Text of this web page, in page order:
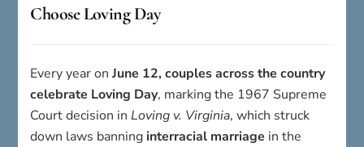
Choose Loving Day
Every year onJune 12, couples across the country
celebrate Loving Day, marking the 1967 Supreme
Court decision inLoving v. Virginia, which struck
down laws banning interracial marriage in the